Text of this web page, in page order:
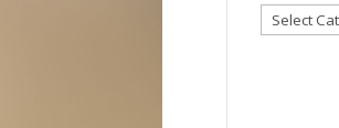
Categories